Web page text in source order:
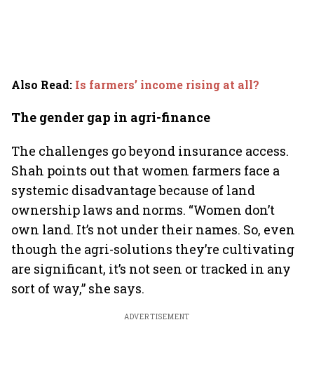
Also Read: Is farmers’ income rising at all?
The gender gap in agri-finance
The challenges go beyond insurance access.
Shah points out that women farmers face a
systemic disadvantage because of land
ownership laws and norms. “Women don’t
own land. It’s not under their names. So, even
though the agri-solutions they’re cultivating
are significant, it’s not seen or tracked in any
sort of way,” she says.
ADVERTISEMENT